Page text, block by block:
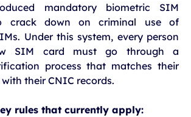
mandatory biometric SIM
crack down on criminal use of
Under this system, every person
SIM card must go through a
process that matches their
their CNIC records.
rules that currently apply: